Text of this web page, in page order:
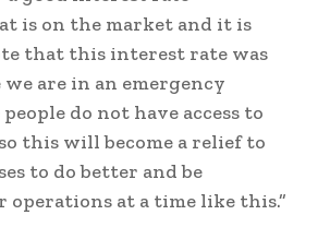
is on the market and it is
that this interest rate was
we are in an emergency
do not have access to
this will become a relief to
to do better and be
operations at a time like this.”